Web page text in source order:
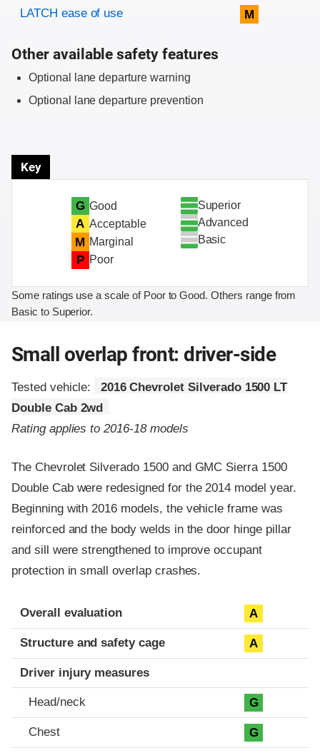
Evaluation criteria
Rating
LATCH ease of use M
Other available safety features
Optional lane departure warning
Optional lane departure prevention
Key
G Good
A Acceptable
M Marginal
P Poor
Superior
Advanced
Basic
Some ratings use a scale of Poor to Good. Others range from
Basic to Superior.
Small overlap front: driver-side
Tested vehicle:
2016 Chevrolet Silverado 1500 LT
Double Cab 2wd
Rating applies to 2016-18 models
The Chevrolet Silverado 1500 and GMC Sierra 1500
Double Cab were redesigned for the 2014 model year.
Beginning with 2016 models, the vehicle frame was
reinforced and the body welds in the door hinge pillar
and sill were strengthened to improve occupant
protection in small overlap crashes.
Evaluation criteria
Rating
Overall evaluation A
Structure and safety cage A
Driver injury measures
Head/neck G
Chest G